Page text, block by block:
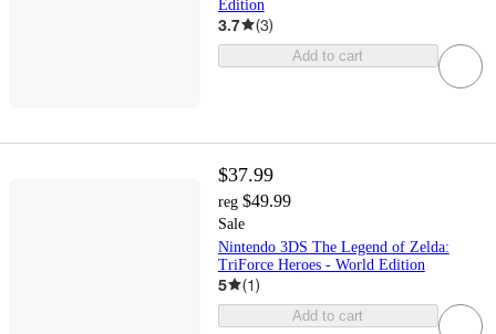
Edition
3.7 (3)
Add to cart
$37.99
reg $49.99
Sale
Nintendo 3DS The Legend of Zelda:
TriForce Heroes - World Edition
5 (1)
Add to cart